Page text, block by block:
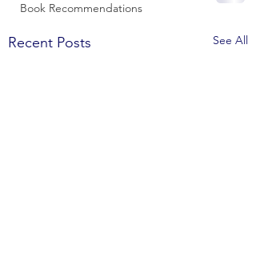
Book Recommendations
Recent Posts See All